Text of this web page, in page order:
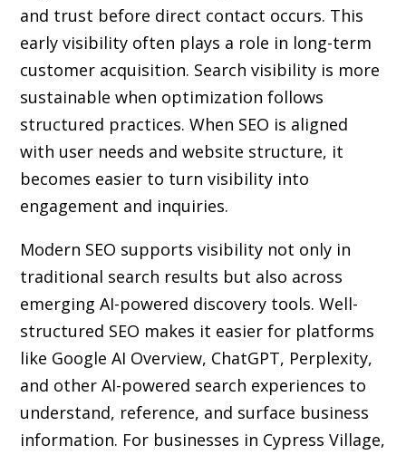
and trust before direct contact occurs. This
early visibility often plays a role in long-term
customer acquisition. Search visibility is more
sustainable when optimization follows
structured practices. When SEO is aligned
with user needs and website structure, it
becomes easier to turn visibility into
engagement and inquiries.
Modern SEO supports visibility not only in
traditional search results but also across
emerging AI-powered discovery tools. Well-
structured SEO makes it easier for platforms
like Google AI Overview, ChatGPT, Perplexity,
and other AI-powered search experiences to
understand, reference, and surface business
information. For businesses in Cypress Village,